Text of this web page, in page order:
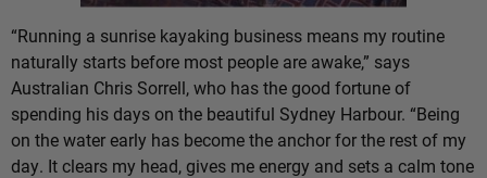
“Running a sunrise kayaking business means my routine
naturally starts before most people are awake,” says
Australian Chris Sorrell, who has the good fortune of
spending his days on the beautiful Sydney Harbour. “Being
on the water early has become the anchor for the rest of my
day. It clears my head, gives me energy and sets a calm tone